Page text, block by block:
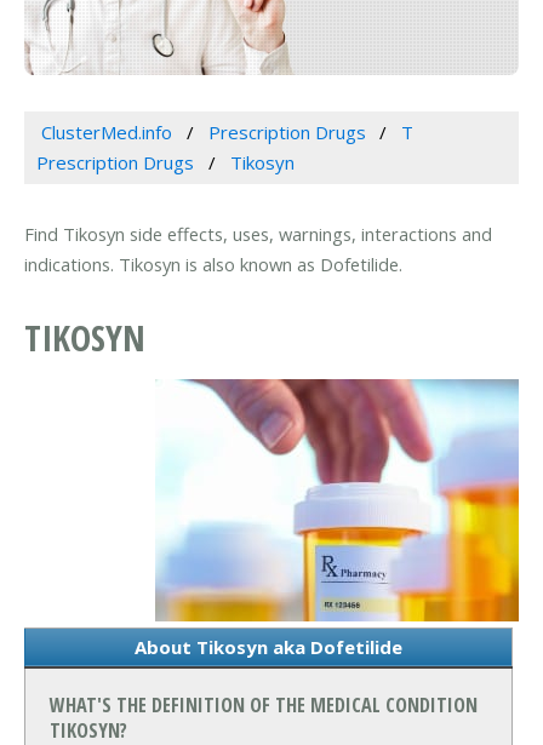
ClusterMed.info Prescription Drugs
T
Prescription Drugs
Tikosyn
Find Tikosyn side effects, uses, warnings, interactions and
indications. Tikosyn is also known as Dofetilide.
TIKOSYN
About Tikosyn aka Dofetilide
WHAT'S THE DEFINITION OF THE MEDICAL CONDITION
TIKOSYN?